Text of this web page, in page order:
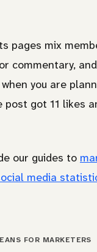
pages mix
commentary,
you are
got 11 likes
our guides to
media
FOR MARKETERS